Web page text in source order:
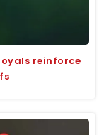
reinforce